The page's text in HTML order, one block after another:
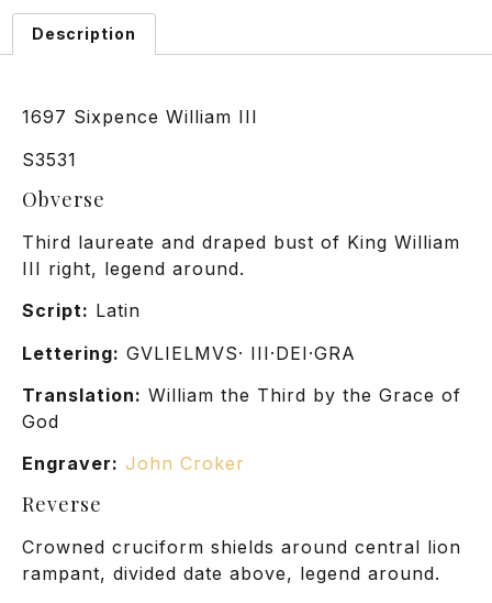
Description
1697 Sixpence William III
S3531
Obverse
Third laureate and draped bust of King William
III right, legend around.
Script: Latin
Lettering: GVLIELMVS· III·DEI·GRA
Translation: William the Third by the Grace of
God
Engraver: John Croker
Reverse
Crowned cruciform shields around central lion
rampant, divided date above, legend around.